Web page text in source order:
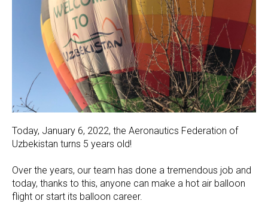
Today, January 6, 2022, the Aeronautics Federation of
Uzbekistan turns 5 years old!
Over the years, our team has done a tremendous job and
today, thanks to this, anyone can make a hot air balloon
flight or start its balloon career.